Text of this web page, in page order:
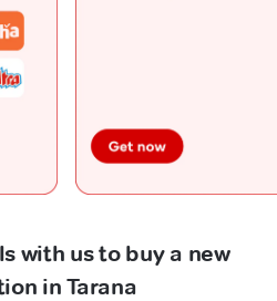
with us to buy a new
in Tarana